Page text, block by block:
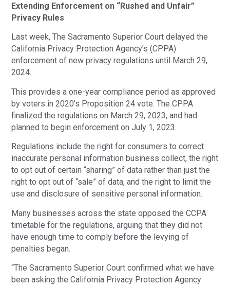
Extending Enforcement on “Rushed and Unfair”
Privacy Rules
Last week, The Sacramento Superior Court delayed the
California Privacy Protection Agency’s (CPPA)
enforcement of new privacy regulations until March 29,
2024.
This provides a one-year compliance period as approved
by voters in 2020’s Proposition 24 vote. The CPPA
finalized the regulations on March 29, 2023, and had
planned to begin enforcement on July 1, 2023.
Regulations include the right for consumers to correct
inaccurate personal information business collect, the right
to opt out of certain “sharing” of data rather than just the
right to opt out of “sale” of data, and the right to limit the
use and disclosure of sensitive personal information.
Many businesses across the state opposed the CCPA
timetable for the regulations, arguing that they did not
have enough time to comply before the levying of
penalties began.
“The Sacramento Superior Court confirmed what we have
been asking the California Privacy Protection Agency